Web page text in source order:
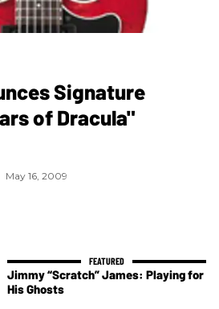
Signature
of Dracula"
May 16, 2009
Jimmy “Scratch” James: Playing for
His Ghosts